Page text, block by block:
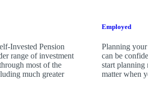
Invested Pension
range of investment
most of the
much greater
Employed
Planning
can be
start
matter when